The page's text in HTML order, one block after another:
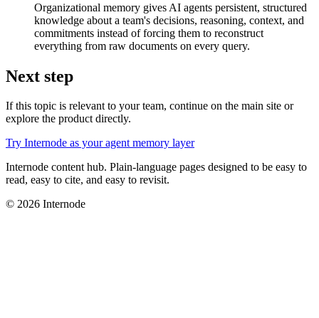
Organizational memory gives AI agents persistent, structured
knowledge about a team's decisions, reasoning, context, and
commitments instead of forcing them to reconstruct
everything from raw documents on every query.
Next step
If this topic is relevant to your team, continue on the main site or
explore the product directly.
Try Internode as your agent memory layer
Internode content hub. Plain-language pages designed to be easy to
read, easy to cite, and easy to revisit.
© 2026 Internode